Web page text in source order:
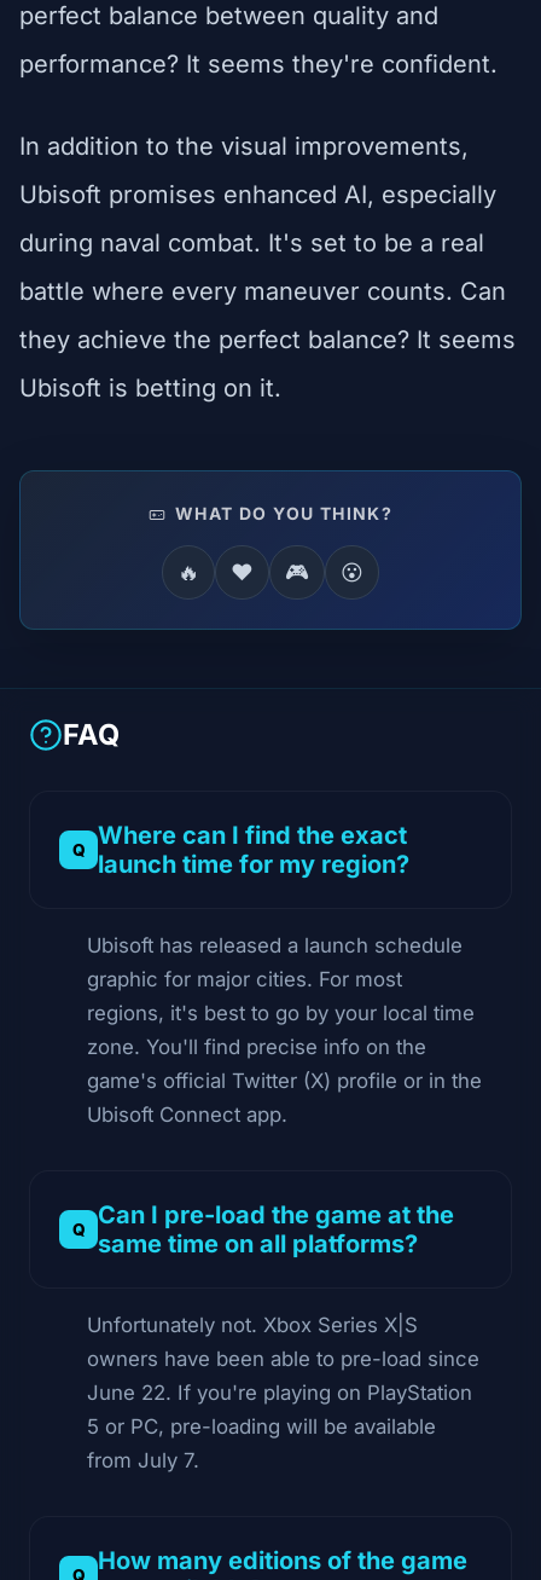
perfect balance between quality and
performance? It seems they're confident.
In addition to the visual improvements,
Ubisoft promises enhanced AI, especially
during naval combat. It's set to be a real
battle where every maneuver counts. Can
they achieve the perfect balance? It seems
Ubisoft is betting on it.
WHAT DO YOU THINK?
🔥 ❤️ 🎮 😮
FAQ
Where can I find the exact
launch time for my region?
Ubisoft has released a launch schedule
graphic for major cities. For most
regions, it's best to go by your local time
zone. You'll find precise info on the
game's official Twitter (X) profile or in the
Ubisoft Connect app.
Can I pre-load the game at the
same time on all platforms?
Unfortunately not. Xbox Series X|S
owners have been able to pre-load since
June 22. If you're playing on PlayStation
5 or PC, pre-loading will be available
from July 7.
How many editions of the game